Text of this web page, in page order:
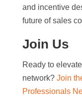
and incentive
future of sales
Join Us
Ready to
network? Join
Professionals